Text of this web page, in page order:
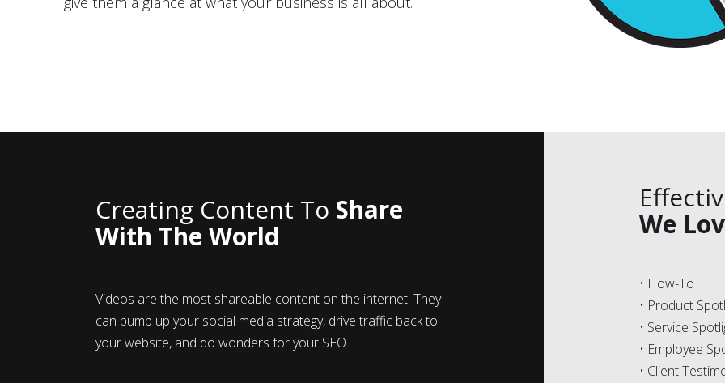
Creating Content To Share
With The World
Videos are the most shareable content on the internet. They
can pump up your social media strategy, drive traffic back to
your website, and do wonders for your SEO.
We
• How-To
• Product
• Service
• Employee
• Client